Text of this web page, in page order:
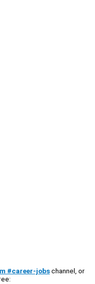
#career-jobschannel, or